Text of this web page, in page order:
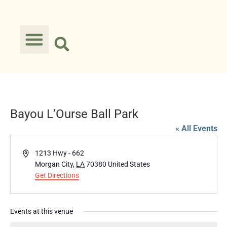
Bayou L’Ourse Ball Park
« All Events
Address1213 Hwy - 662
Morgan City, LA 70380 United States
Get Directions
Events at this venue